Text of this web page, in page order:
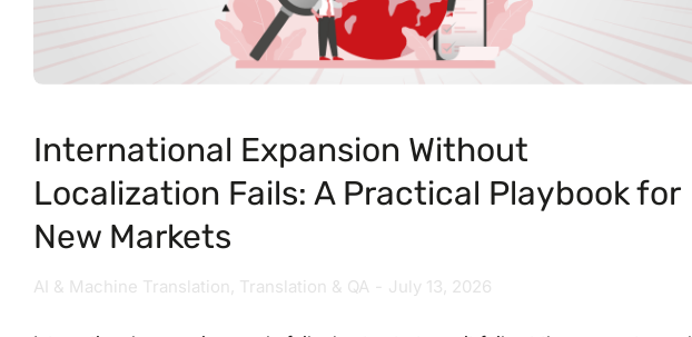
International Expansion Without
Localization Fails: A Practical Playbook for
New Markets
AI & Machine Translation , Translation & QA July 13, 2026